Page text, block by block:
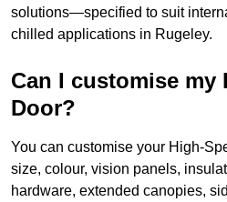
solutions—specified to suit
chilled applications in Rugeley.
Can I customise my
Door?
You can customise your High-
size, colour, vision panels,
hardware, extended canopies,